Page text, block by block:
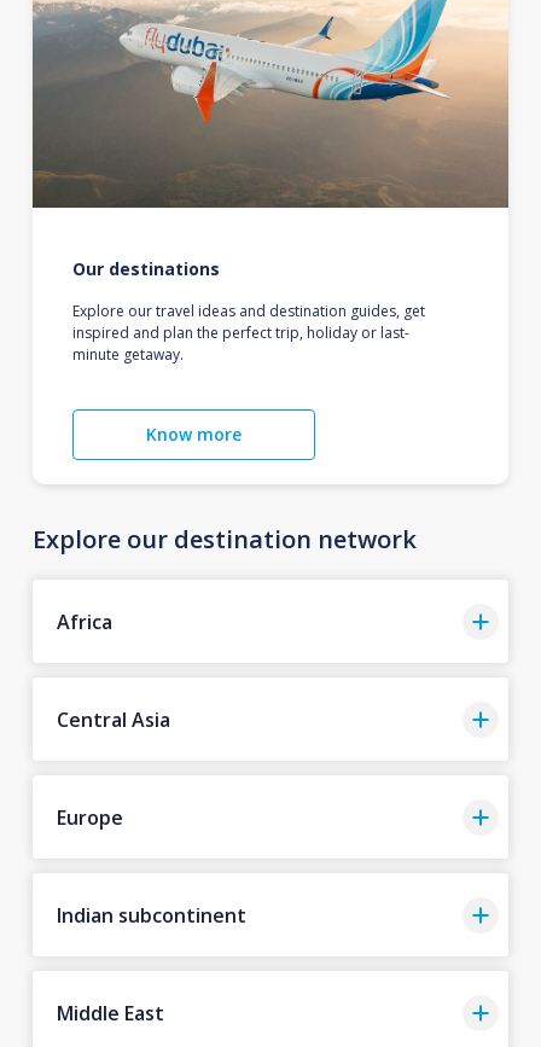
Our destinations
Explore our travel ideas and destination guides, get
inspired and plan the perfect trip, holiday or last-
minute getaway.
Know more
Explore our destination network
Africa
Central Asia
Europe
Indian subcontinent
Middle East